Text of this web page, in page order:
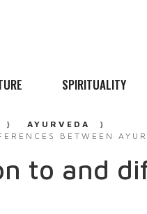
SPIRITUALITY
AYURVEDA
BETWEEN
to and